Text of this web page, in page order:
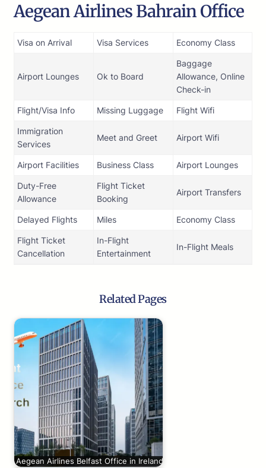
Aegean Airlines Bahrain Office
Visa on Arrival Visa Services Economy Class
Airport Lounges Ok to Board
Baggage
Allowance, Online
Check-in
Flight/Visa Info Missing Luggage Flight Wifi
Immigration
Services
Meet and Greet Airport Wifi
Airport Facilities Business Class Airport Lounges
Duty-Free
Allowance
Flight Ticket
Booking
Airport Transfers
Delayed Flights Miles Economy Class
Flight Ticket
Cancellation
In-Flight
Entertainment
In-Flight Meals
Related Pages
Aegean Airlines Belfast Office in Ireland